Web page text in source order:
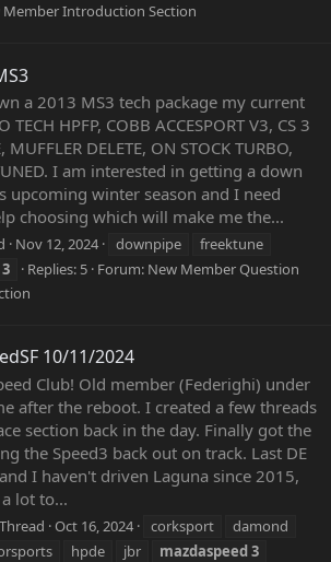
Member Introduction Section
a 2013 MS3 tech package my current
TECH HPFP, COBB ACCESPORT V3, CS 3
MUFFLER DELETE, ON STOCK TURBO,
I am interested in getting a down
upcoming winter season and I need
choosing which will make me the...
Nov 12, 2024 downpipe
freektune
3 Replies: 5 Forum: New Member Question
10/11/2024
Club! Old member (Federighi) under
after the reboot. I created a few threads
section back in the day. Finally got the
the Speed3 back out on track. Last DE
I haven't driven Laguna since 2015,
lot to...
Thread Oct 16, 2024 corksport
damond
hpde jbr mazdaspeed3